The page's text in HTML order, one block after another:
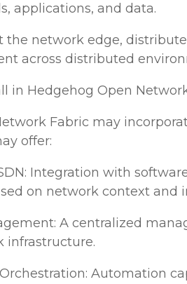
applications, and data.
the network edge,
across distributed
in Hedgehog Open
Fabric may
offer:
Integration with
on network context and
A centralized
infrastructure.
Automation